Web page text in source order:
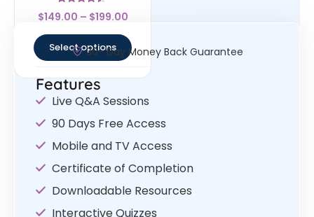
Rated
4.25
$149.00 – $199.00
Select options30- Day Money Back Guarantee
Features
Live Q&A Sessions
90 Days Free Access
Mobile and TV Access
Certificate of Completion
Downloadable Resources
Interactive Quizzes